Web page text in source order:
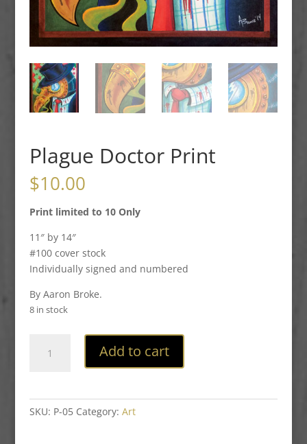
Plague Doctor Print
$10.00
Print limited to 10 Only
11″ by 14″
#100 cover stock
Individually signed and numbered
By Aaron Broke.
8 in stock
Doctor
Add to cart
SKU: P-05 Category: Art